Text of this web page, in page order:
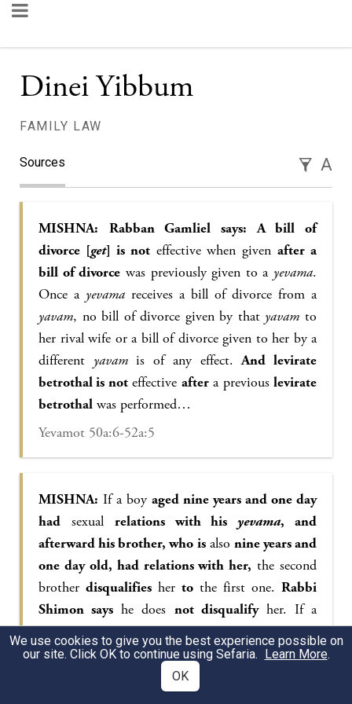
Dinei Yibbum
FAMILY LAW
Sources A
MISHNA:
Rabban Gamliel says: A bill of
divorce [get] is noteffective when givenafter a
bill of divorce was previously given to a yevama.
Once a yevama receives a bill of divorce from a
yavam, no bill of divorce given by that yavam to
her rival wife or a bill of divorce given to her by a
different yavamis of any effect.And levirate
betrothal is noteffective aftera previouslevirate
betrothal was performed…
Yevamot 50a:6-52a:5
MISHNA: If a boy aged nine years and one day
had sexual relations with hisyevama, and
afterward his brother, who isalso nine years and
one day old, had relations with her, the second
brother disqualifies her to the first one. Rabbi
Shimon says he does not disqualifyher. If a
minoraged nine years and one day had relations
with hisyevama, and afterwardthat same boy
had relations with her rival wife,
disqualifies her to himself,and both women are
We use cookies to give you the best experience possible on
our site. Click OK to continue using Sefaria. Learn More.
OK